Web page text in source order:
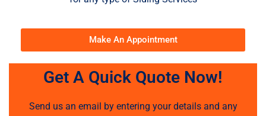
Make An Appointment
Get A Quick Quote Now!
Send us an email by entering your details and any